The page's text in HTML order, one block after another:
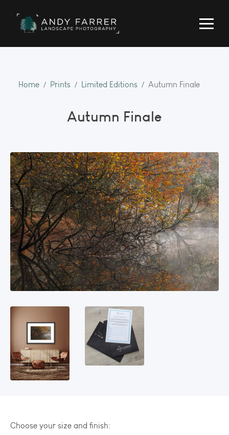
Home Prints Limited Editions Autumn Finale
Autumn Finale
Choose your size and finish: